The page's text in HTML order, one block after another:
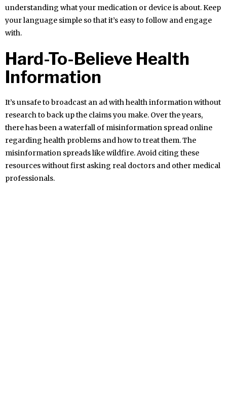
understanding what your medication or device is about. Keep
your language simple so that it’s easy to follow and engage
with.
Hard-To-Believe Health
Information
It’s unsafe to broadcast an ad with health information without
research to back up the claims you make. Over the years,
there has been a waterfall of misinformation spread online
regarding health problems and how to treat them. The
misinformation spreads like wildfire. Avoid citing these
resources without first asking real doctors and other medical
professionals.